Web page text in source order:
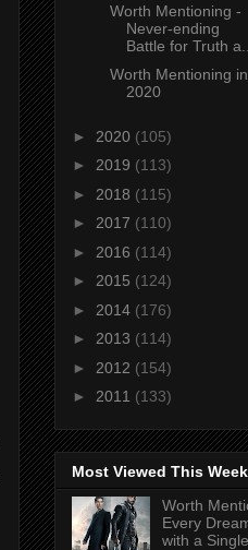
Worth Mentioning -
Never-ending
Battle for Truth a...
Worth Mentioning in
2020
► 2020 (105)
► 2019 (113)
► 2018 (115)
► 2017 (110)
► 2016 (114)
► 2015 (124)
► 2014 (176)
► 2013 (114)
► 2012 (154)
► 2011 (133)
Most Viewed This Week
Worth
Every
with a